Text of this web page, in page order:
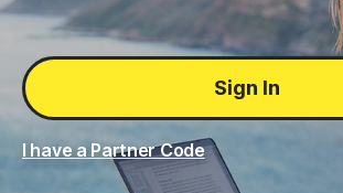
Sign In
I have a Partner Code